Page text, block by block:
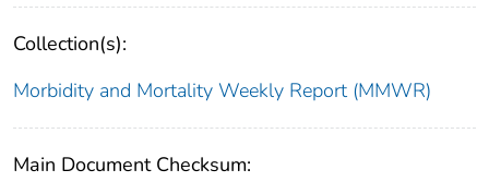
Collection(s):
Morbidity and Mortality Weekly Report (MMWR)
Main Document Checksum: